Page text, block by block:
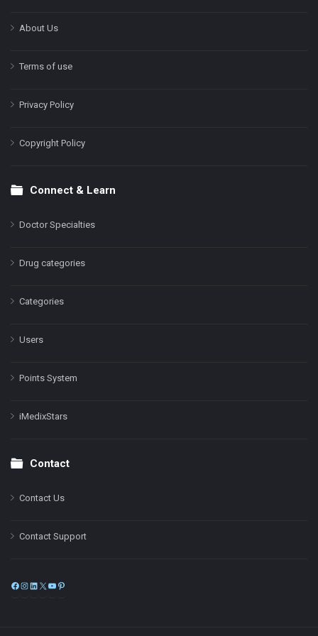
About Us
Terms of use
Privacy Policy
Copyright Policy
Connect & Learn
Doctor Specialties
Drug categories
Categories
Users
Points System
iMedixStars
Contact
Contact Us
Contact Support
Facebook
Instagram
LinkedIn
X